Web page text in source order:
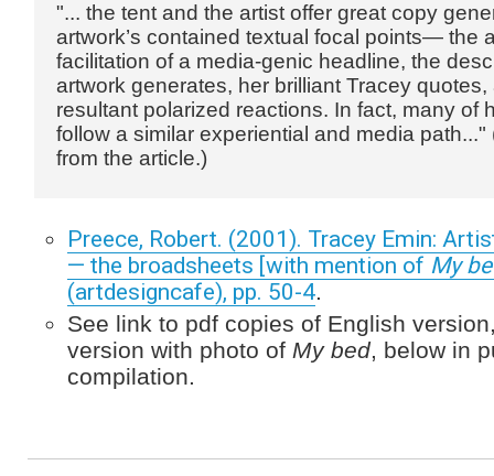
"... the tent and the artist offer great copy
artwork’s contained textual focal points— the
facilitation of a media-genic headline, the
artwork generates, her brilliant Tracey quotes,
resultant polarized reactions. In fact, many of
follow a similar experiential and media path..."
from the article.)
Preece, Robert. (2001). Tracey Emin:
— the broadsheets [with mention of My
(artdesigncafe), pp. 50-4.
See link to pdf copies of English
version with photo of My bed, below in
compilation.